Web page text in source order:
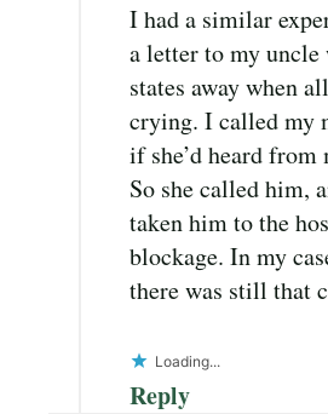
I had a similar
a letter to my uncle
states away when
crying. I called my
if she’d heard
So she called him,
taken him to the
blockage. In my
there was still that
Loading...
Reply